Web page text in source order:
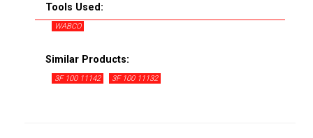
Tools Used:
WABCO
Similar Products:
3F 100 11142 3F 100 11132